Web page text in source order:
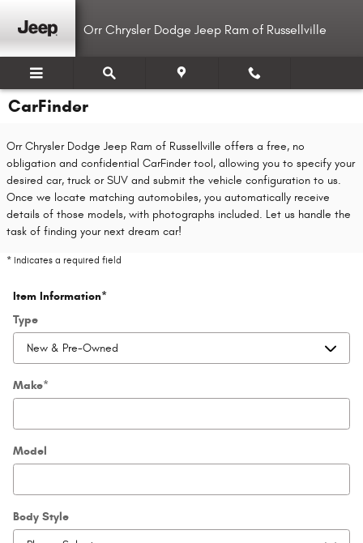
Orr Chrysler Dodge Jeep Ram of Russellville
CarFinder
Orr Chrysler Dodge Jeep Ram of Russellville offers a free, no
obligation and confidential CarFinder tool, allowing you to specify your
desired car, truck or SUV and submit the vehicle configuration to us.
Once we locate matching automobiles, you automatically receive
details of those models, with photographs included. Let us handle the
task of finding your next dream car!
* Indicates a required field
Item Information*
Type
Make*
Model
Body Style